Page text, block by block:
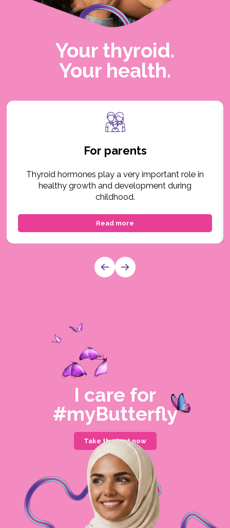
Your thyroid.
Your health.
For parents
Thyroid hormones play a very important role in
healthy growth and development during
childhood.
Read more
I care for
#myButterfly
Take the test now